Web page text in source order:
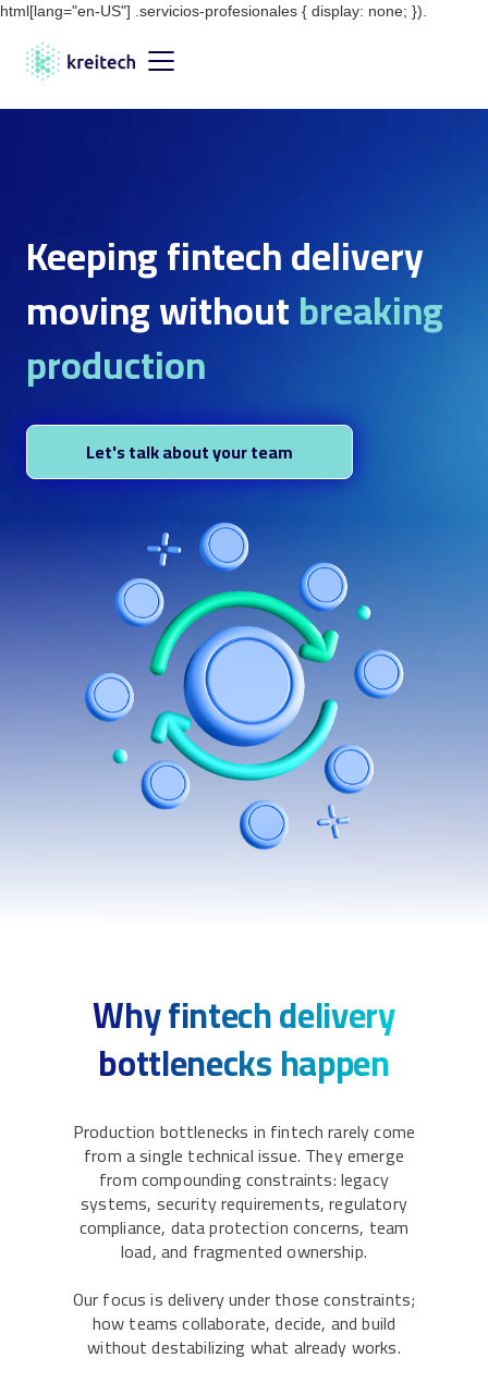
html[lang="en-US"] .servicios-profesionales { display: none; }).
Keeping fintech delivery
moving withoutbreaking
production
Let's talk about your team
Why fintech delivery
bottlenecks happen
Production bottlenecks in fintech rarely come
from a single technical issue. They emerge
from compounding constraints: legacy
systems, security requirements, regulatory
compliance, data protection concerns, team
load, and fragmented ownership.
Our focus is delivery under those constraints;
how teams collaborate, decide, and build
without destabilizing what already works.